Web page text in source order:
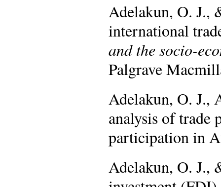
Adelakun, O. J.,
international
and the socio-
Palgrave
Adelakun, O. J.,
analysis of
participation in
Adelakun, O. J.,